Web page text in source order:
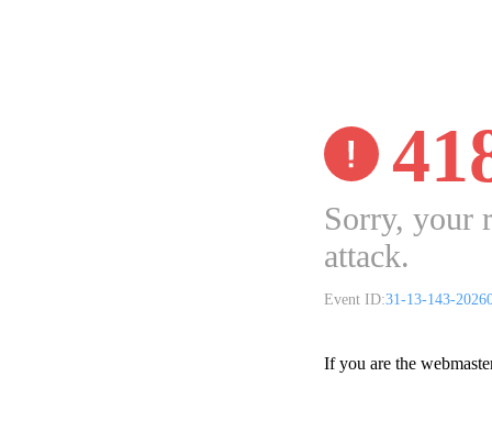
Sorry, your
attack.
Event ID:31-13-143-
If you are the